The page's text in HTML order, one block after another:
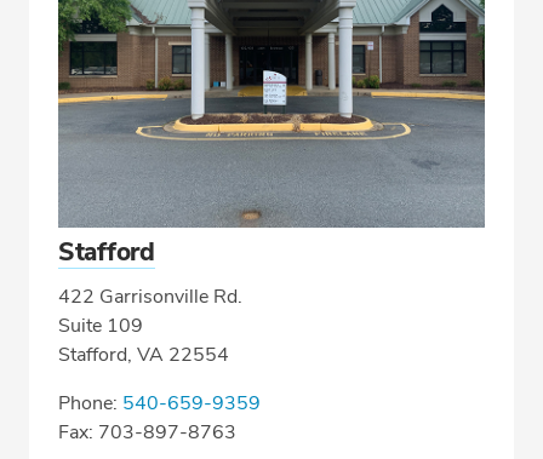
Stafford
422 Garrisonville Rd.
Suite 109
Stafford, VA 22554
Phone: 540-659-9359
Fax: 703-897-8763